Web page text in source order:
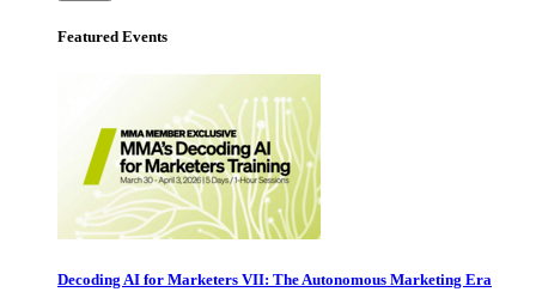
Featured Events
Decoding AI for Marketers VII: The Autonomous Marketing Era